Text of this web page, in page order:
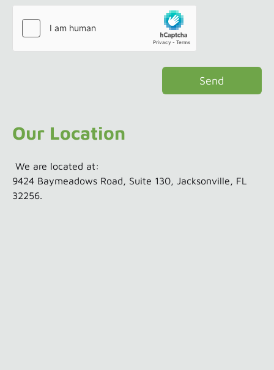
Our Location
We are located at:
9424 Baymeadows Road, Suite 130, Jacksonville, FL
32256.